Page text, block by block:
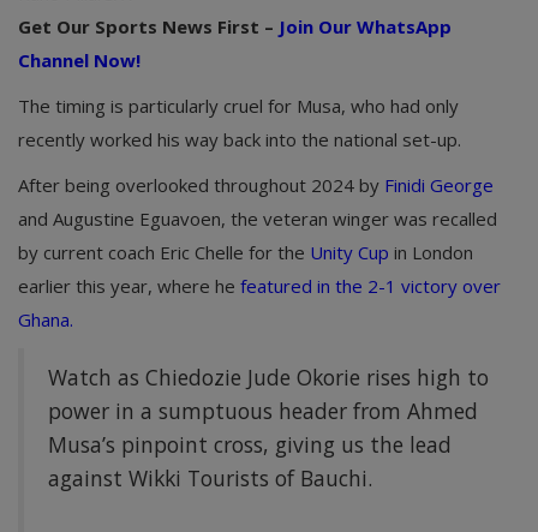
Get Our Sports News First – Join Our WhatsApp
Channel Now!
The timing is particularly cruel for Musa, who had only
recently worked his way back into the national set-up.
After being overlooked throughout 2024 by Finidi George
and Augustine Eguavoen, the veteran winger was recalled
by current coach Eric Chelle for the Unity Cup in London
earlier this year, where he featured in the 2-1 victory over
Ghana.
Watch as Chiedozie Jude Okorie rises high to
power in a sumptuous header from Ahmed
Musa’s pinpoint cross, giving us the lead
against Wikki Tourists of Bauchi.